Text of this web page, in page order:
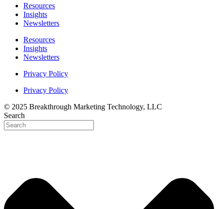
Resources
Insights
Newsletters
Resources
Insights
Newsletters
Privacy Policy
Privacy Policy
© 2025 Breakthrough Marketing Technology, LLC
Search